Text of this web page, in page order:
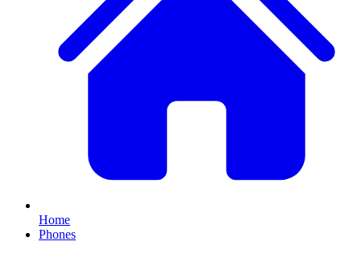
Home
Phones